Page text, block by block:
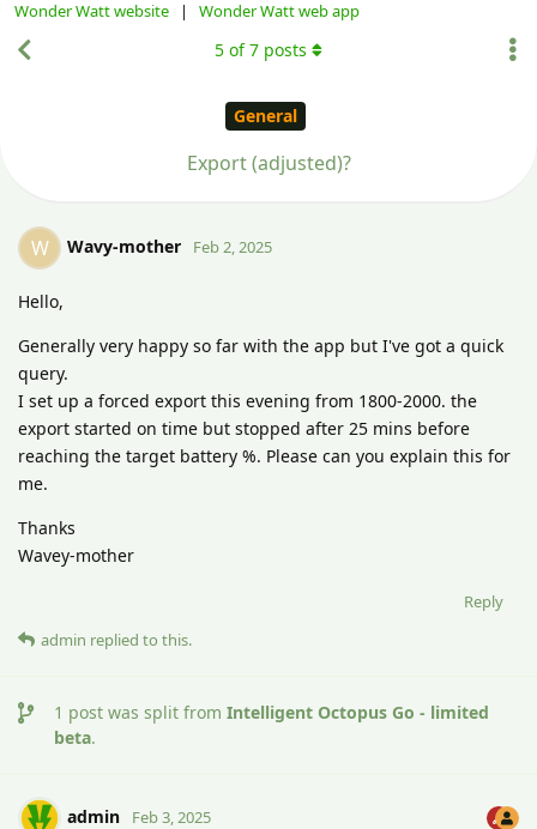
Wonder Watt website | Wonder Watt web app
General
Export (adjusted)?
5 of7 posts
W Wavy-mother Feb 2, 2025
Hello,
Generally very happy so far with the app but I've got a quick
query.
I set up a forced export this evening from 1800-2000. the
export started on time but stopped after 25 mins before
reaching the target battery %. Please can you explain this for
me.
Thanks
Wavey-mother
Reply
admin replied to this.
1 post was split from Intelligent Octopus Go - limited
beta.
admin Feb 3, 2025